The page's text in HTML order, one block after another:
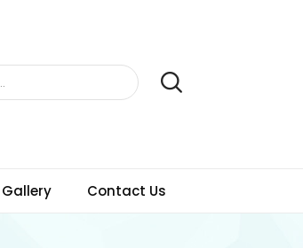
Gallery Contact Us